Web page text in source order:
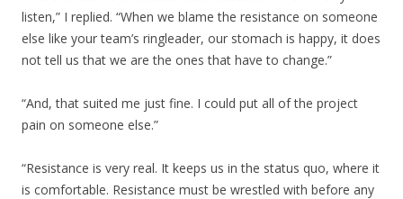
listen,” I replied. “When we blame the resistance on someone
else like your team’s ringleader, our stomach is happy, it does
not tell us that we are the ones that have to change.”
“And, that suited me just fine. I could put all of the project
pain on someone else.”
“Resistance is very real. It keeps us in the status quo, where it
is comfortable. Resistance must be wrestled with before any